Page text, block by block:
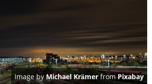
Image byMichael Krämer fromPixabay